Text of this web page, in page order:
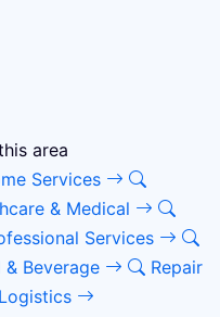
area
Services
& Medical
Services
& Beverage
Repair